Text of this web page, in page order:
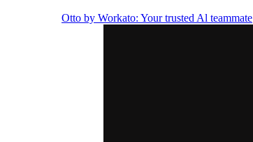
Otto by Workato: Your trusted Al teammate